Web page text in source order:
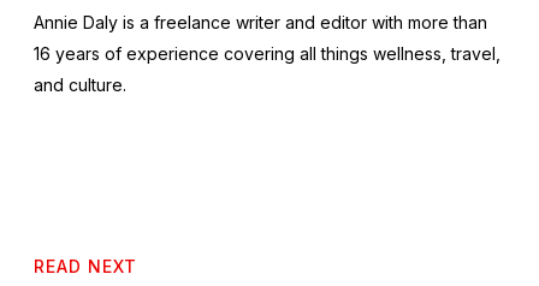
Annie Daly is a freelance writer and editor with more than
16 years of experience covering all things wellness, travel,
and culture.
READ NEXT